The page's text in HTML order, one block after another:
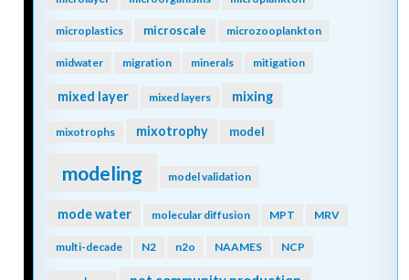
microplastics microscale microzooplankton
midwater migration minerals mitigation
mixed layer mixed layers mixing
mixotrophs mixotrophy model
modeling model validation
mode water molecular diffusion MPT MRV
multi-decade N2 n2o NAAMES NCP